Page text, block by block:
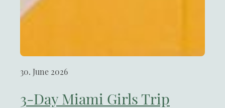
30. June 2026
3-Day Miami Girls Trip